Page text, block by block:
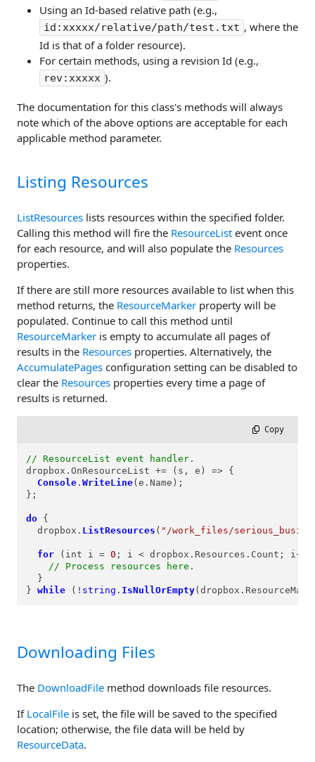
Using an Id-based relative path (e.g.,
id:xxxxx/relative/path/test.txt , where the
Id is that of a folder resource).
For certain methods, using a revision Id (e.g.,
rev:xxxxx ).
The documentation for this class's methods will always
note which of the above options are acceptable for each
applicable method parameter.
Listing Resources
ListResources lists resources within the specified folder.
Calling this method will fire the ResourceList event once
for each resource, and will also populate the Resources
properties.
If there are still more resources available to list when this
method returns, the ResourceMarker property will be
populated. Continue to call this method until
ResourceMarker is empty to accumulate all pages of
results in the Resources properties. Alternatively, the
AccumulatePages configuration setting can be disabled to
clear the Resources properties every time a page of
results is returned.
Copy
// ResourceList event handler.
dropbox.OnResourceList += ( s, e ) => {
Console .WriteLine(e. Name );
};
do {
  dropbox.
ListResources ( "/work_files/
for (int i = 0 ; i < dropbox. Resources . Count ;
// Process resources here.
  }
} while (! string . IsNullOrEmpty(dropbox.
Downloading Files
The DownloadFile method downloads file resources.
If LocalFile is set, the file will be saved to the specified
location; otherwise, the file data will be held by
ResourceData.